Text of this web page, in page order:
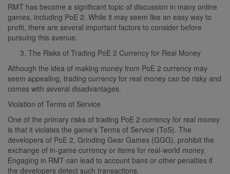
RMT has become a significant topic of discussion in many online
games, including PoE 2. While it may seem like an easy way to
profit, there are several important factors to consider before
pursuing this avenue.
The Risks of Trading PoE 2 Currency for Real Money
Although the idea of making money from PoE 2 currency may
seem appealing, trading currency for real money can be risky and
comes with several disadvantages.
Violation of Terms of Service
One of the primary risks of trading PoE 2 currency for real money
is that it violates the game's Terms of Service (ToS). The
developers of PoE 2, Grinding Gear Games (GGG), prohibit the
exchange of in-game currency or items for real-world money.
Engaging in RMT can lead to account bans or other penalties if
the developers detect such transactions.